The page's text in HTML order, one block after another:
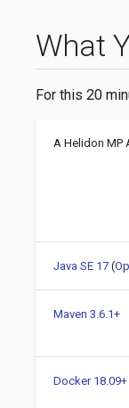
What
For this 20
A Helidon MP
Java SE 17(
Maven 3.6.1+
Docker 18.09+